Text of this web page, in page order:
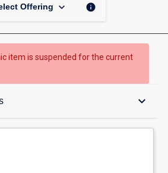
Offering keyboard_arrow_down info
item is suspended for the current
keyboard_arrow_down